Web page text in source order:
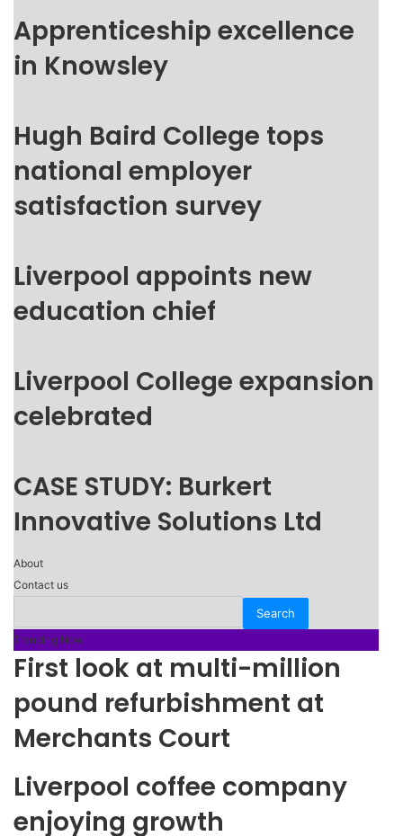
Apprenticeship excellence
in Knowsley
Hugh Baird College tops
national employer
satisfaction survey
Liverpool appoints new
education chief
Liverpool College expansion
celebrated
CASE STUDY: Burkert
Innovative Solutions Ltd
About
Contact us
Trending Now
First look at multi-million
pound refurbishment at
Merchants Court
Liverpool coffee company
enjoying growth